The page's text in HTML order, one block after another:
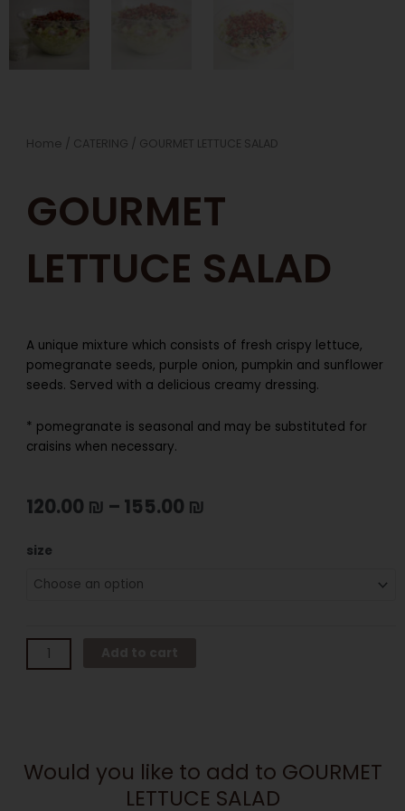
Home / CATERING / GOURMET LETTUCE SALAD
GOURMET
LETTUCE SALAD
A unique mixture which consists of fresh crispy lettuce,
pomegranate seeds, purple onion, pumpkin and sunflower
seeds. Served with a delicious creamy dressing.
* pomegranate is seasonal and may be substituted for
craisins when necessary.
120.00 ₪ – 155.00 ₪
size
GOURMET
SALAD
Would you like to add to GOURMET
LETTUCE SALAD